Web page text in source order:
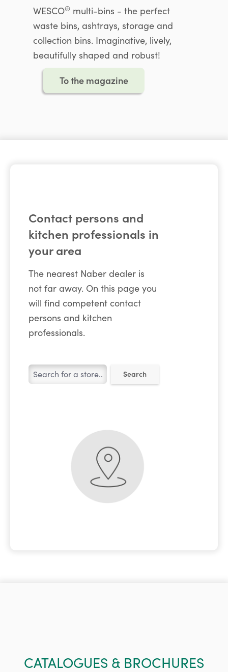
WESCO® multi-bins - the perfect
waste bins, ashtrays, storage and
collection bins. Imaginative, lively,
beautifully shaped and robust!
To the magazine
Contact persons and
kitchen professionals in
your area
The nearest Naber dealer is
not far away. On this page you
will find competent contact
persons and kitchen
professionals.
Search
CATALOGUES & BROCHURES